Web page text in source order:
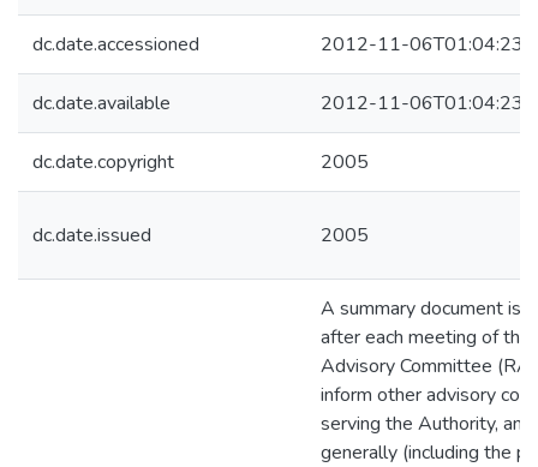
dc.date.accessioned 2012-11-06T01:04:23Z
dc.date.available 2012-11-06T01:04:23Z
dc.date.copyright 2005
dc.date.issued 2005
A summary document is
after each meeting of the
Advisory Committee
inform other advisory
serving the Authority,
generally (including the